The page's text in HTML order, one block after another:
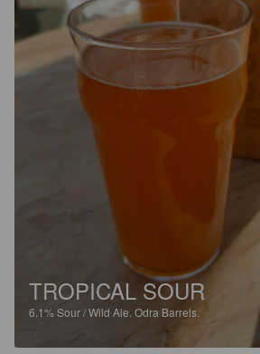
TROPICAL SOUR
6.1%Sour / Wild Ale. Odra Barrels.